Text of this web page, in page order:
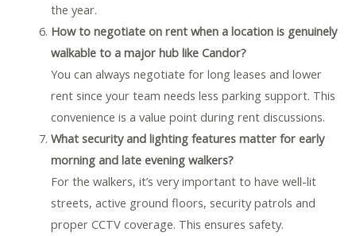
the year.
How to negotiate on rent when a location is genuinely
walkable to a major hub like Candor?
You can always negotiate for long leases and lower
rent since your team needs less parking support. This
convenience is a value point during rent discussions.
What security and lighting features matter for early
morning and late evening walkers?
For the walkers, it’s very important to have well-lit
streets, active ground floors, security patrols and
proper CCTV coverage. This ensures safety.